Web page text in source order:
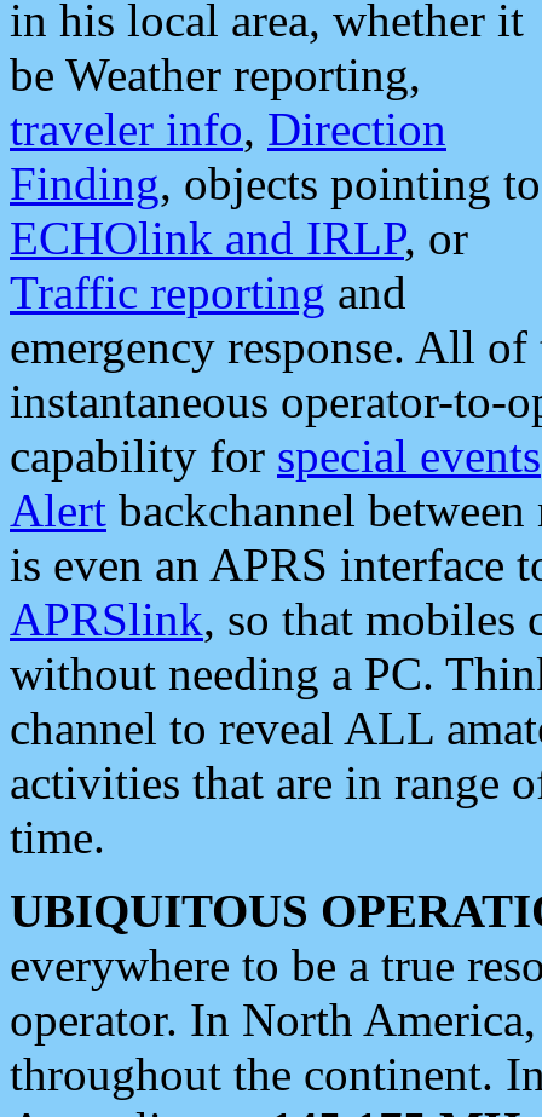
in his local area, whether it
be Weather reporting,
traveler info, Direction
Finding, objects pointing to
ECHOlink and IRLP, or
Traffic reporting and
emergency response. All
instantaneous operator-to-
capability for special events
Alert backchannel
is even an APRS interface
APRSlink, so that mobiles
without needing a PC.
channel to reveal ALL
activities that are in range
time.
UBIQUITOUS
everywhere to be a true
operator. In North
throughout the continent.